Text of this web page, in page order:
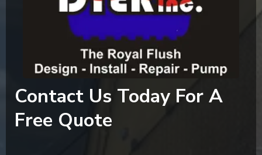
Contact Us Today For A
Free Quote